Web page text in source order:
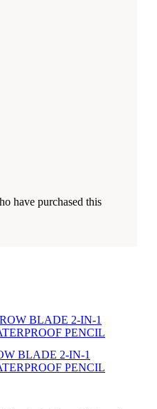
have purchased this
BLADE 2-IN-1
PENCIL